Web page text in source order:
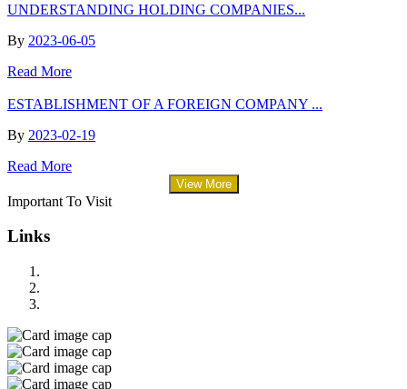
UNDERSTANDING HOLDING COMPANIES...
By 2023-06-05
Read More
ESTABLISHMENT OF A FOREIGN COMPANY ...
By 2023-02-19
Read More
View More
Important To Visit
Links